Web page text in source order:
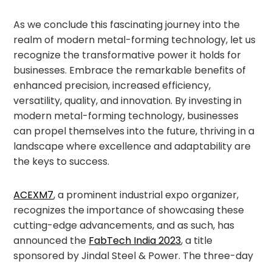
As we conclude this fascinating journey into the
realm of modern metal-forming technology, let us
recognize the transformative power it holds for
businesses. Embrace the remarkable benefits of
enhanced precision, increased efficiency,
versatility, quality, and innovation. By investing in
modern metal-forming technology, businesses
can propel themselves into the future, thriving in a
landscape where excellence and adaptability are
the keys to success.
ACEXM7, a prominent industrial expo organizer,
recognizes the importance of showcasing these
cutting-edge advancements, and as such, has
announced the FabTech India 2023, a title
sponsored by Jindal Steel & Power. The three-day